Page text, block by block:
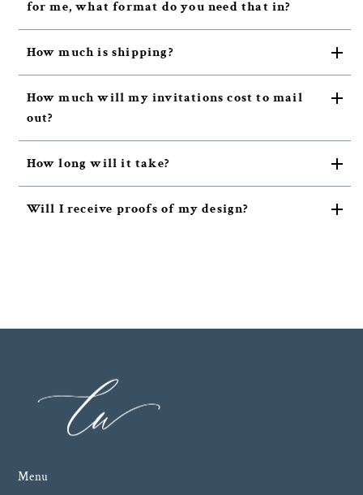
for me, what format do you need that in?
How much is shipping?
How much will my invitations cost to mail
out?
How long will it take?
Will I receive proofs of my design?
Menu